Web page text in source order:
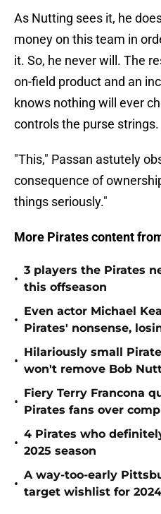
As Nutting sees it, he
money on this team in
it. So, he never will. The
on-field product and an
knows nothing will ever
controls the purse strings.
"This," Passan astutely
consequence of
things seriously."
More Pirates content
•
3 players the Pirates
this offseason
•
Even actor Michael
Pirates' nonsense,
•
Hilariously small
won't remove Bob
•
Fiery Terry Francona
Pirates fans over
•
4 Pirates who
2025 season
•
A way-too-early
target wishlist for